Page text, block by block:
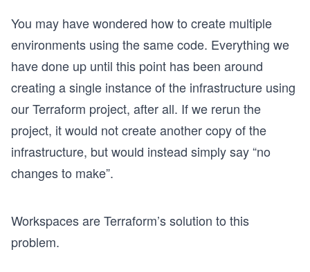
You may have wondered how to create multiple
environments using the same code. Everything we
have done up until this point has been around
creating a single instance of the infrastructure using
our Terraform project, after all. If we rerun the
project, it would not create another copy of the
infrastructure, but would instead simply say “no
changes to make”.
Workspaces are Terraform’s solution to this
problem.